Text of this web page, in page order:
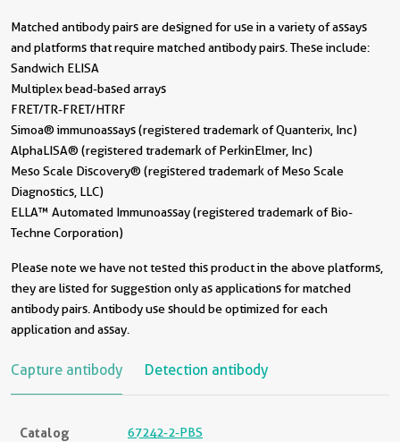
Matched antibody pairs are designed for use in a variety of assays
and platforms that require matched antibody pairs. These include:
Sandwich ELISA
Multiplex bead-based arrays
FRET/TR-FRET/HTRF
Simoa® immunoassays (registered trademark of Quanterix, Inc)
AlphaLISA® (registered trademark of PerkinElmer, Inc)
Meso Scale Discovery® (registered trademark of Meso Scale
Diagnostics, LLC)
ELLA™ Automated Immunoassay (registered trademark of Bio-
Techne Corporation)
Please note we have not tested this product in the above platforms,
they are listed for suggestion only as applications for matched
antibody pairs. Antibody use should be optimized for each
application and assay.
Capture antibody Detection antibody
Catalog
67242-2-PBS